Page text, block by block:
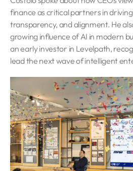
finance as critical partners in
transparency, and alignment. He
growing influence of AI in modern
an early investor in Levelpath,
lead the next wave of intelligent